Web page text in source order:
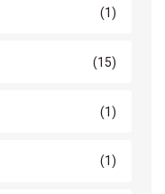
(1)
(15)
(1)
(1)